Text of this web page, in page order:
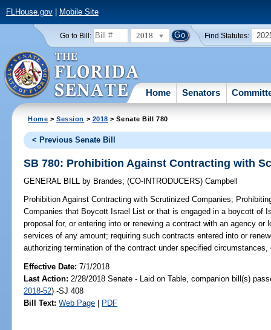
FLHouse.gov| Mobile Site
Go to Bill: 2018 Find Statutes:
Home Senators
Home >Session > 2018 > Senate Bill 780
< Previous Senate Bill
SB 780: Prohibition Against Contracting with
GENERAL BILL by Brandes;(CO-INTRODUCERS)Campbell
Prohibition Against Contracting with Scrutinized Companies;
Companies that Boycott Israel List or that is engaged in a boycott of
proposal for, or entering into or renewing a contract with an agency or
services of any amount; requiring such contracts entered into or
authorizing termination of the contract under specified circumstances,
Effective Date:7/1/2018
Last Action: 2/28/2018 Senate - Laid on Table, companion bill(s)
2018-52) -SJ 408
Bill Text: Web Page | PDF